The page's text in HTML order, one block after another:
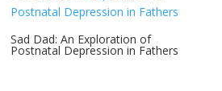
Sad Dad: An Exploration of
Postnatal Depression in Fathers